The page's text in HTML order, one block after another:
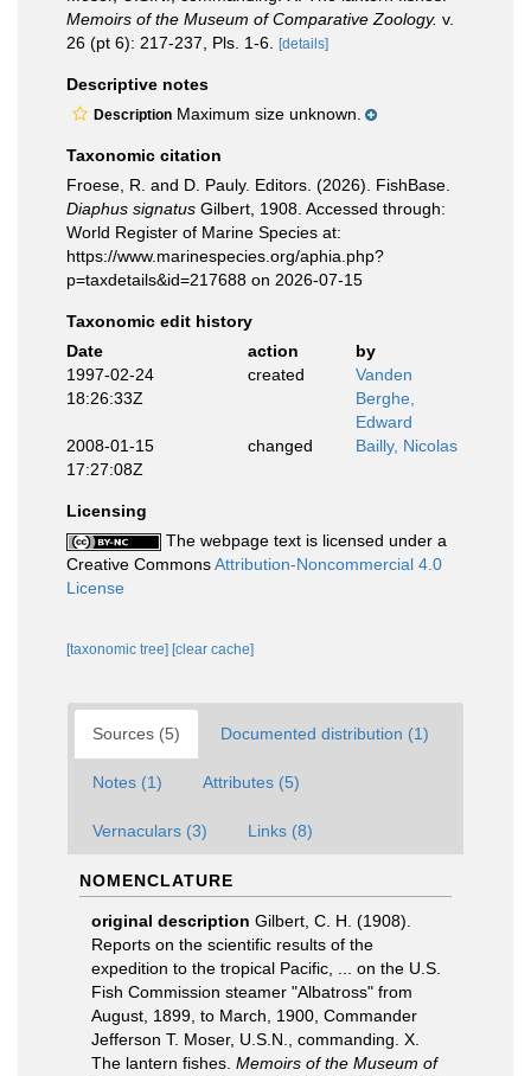
Memoirs of the Museum of Comparative Zoology. v.
26 (pt 6): 217-237, Pls. 1-6.
[details]
Descriptive notes
Description Maximum size unknown.
Taxonomic citation
Froese, R. and D. Pauly. Editors. (2026). FishBase.
Diaphus signatus Gilbert, 1908. Accessed through:
World Register of Marine Species at:
https://www.marinespecies.org/aphia.php?
p=taxdetails&id=217688 on 2026-07-15
Taxonomic edit history
Date
action
by
1997-02-24
18:26:33Z
created
Vanden
Berghe,
Edward
2008-01-15
17:27:08Z
changed Bailly, Nicolas
Licensing
The webpage text is licensed under a
Creative CommonsAttribution-Noncommercial 4.0
License
[taxonomic tree] [clear cache]
Sources (5) Documented distribution (1)
Notes (1) Attributes (5)
Vernaculars (3) Links (8)
NOMENCLATURE
original description Gilbert, C. H. (1908).
Reports on the scientific results of the
expedition to the tropical Pacific, ... on the U.S.
Fish Commission steamer "Albatross" from
August, 1899, to March, 1900, Commander
Jefferson T. Moser, U.S.N., commanding. X.
The lantern fishes. Memoirs of the Museum of